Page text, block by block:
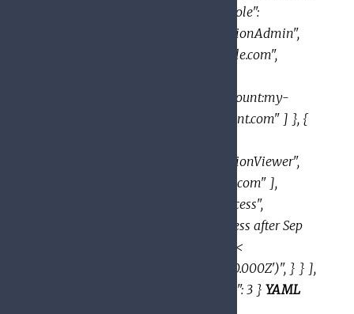
{ "bindings": [ { "role":
"roles/resourcemanager.organizationAdmin",
"members": [ "user:mike@example.com",
"domain:google.com", "serviceAccount:my-
project-id@appspot.gserviceaccount.com" ] }, {
"roles/resourcemanager.organizationViewer",
"members": [ "user:eve@example.com" ],
"condition": { "title": "expirable access",
"description": "Does not grant access after Sep
2020", "expression": "request.time <
timestamp('2020-10-01T00:00:00.000Z')", } } ],
"etag": "BwWWja0YfJA=", "version": 3 }YAML